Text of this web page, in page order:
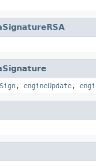
, engineUpdate,